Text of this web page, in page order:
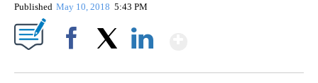
Published May 10, 2018 5:43 PM